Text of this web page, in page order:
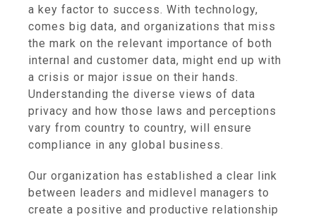
a key factor to success. With technology,
comes big data, and organizations that miss
the mark on the relevant importance of both
internal and customer data, might end up with
a crisis or major issue on their hands.
Understanding the diverse views of data
privacy and how those laws and perceptions
vary from country to country, will ensure
compliance in any global business.
Our organization has established a clear link
between leaders and midlevel managers to
create a positive and productive relationship